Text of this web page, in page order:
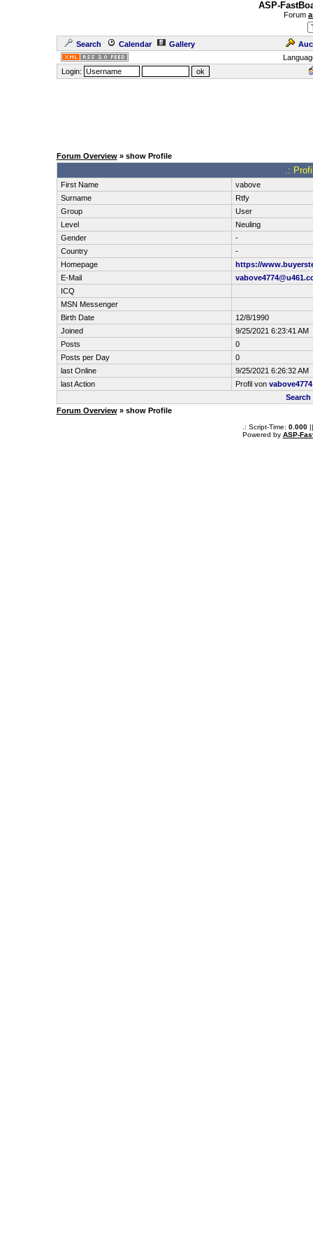
ASP-
Forum
Search Calendar Gallery
Login:
Forum Overview» show Profile
.:
First Name
vabove
Surname
Rtfy
Group
User
Level
Neuling
Gender
-
Country
-
Homepage
https://
E-Mail
ICQ
MSN Messenger
Birth Date
12/8/1990
Joined
9/25/2021 6:23:41 AM
Posts
0
Posts per Day
0
last Online
9/25/2021 6:26:32 AM
last Action
Profil von vabove4774
Forum Overview» show Profile
.: Script-Time: 0.000||
Powered by ASP-